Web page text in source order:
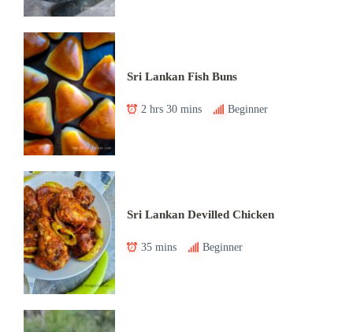
Sri Lankan Fish Buns
2 hrs 30 mins Beginner
Sri Lankan Devilled Chicken
35 mins Beginner